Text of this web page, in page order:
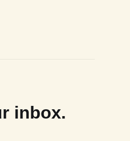
inbox.